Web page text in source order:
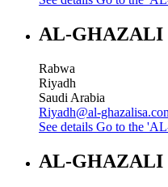
AL-GHAZALI
Rabwa
Riyadh
Saudi Arabia
Riyadh@al-
See details Go to the
AL-GHAZALI